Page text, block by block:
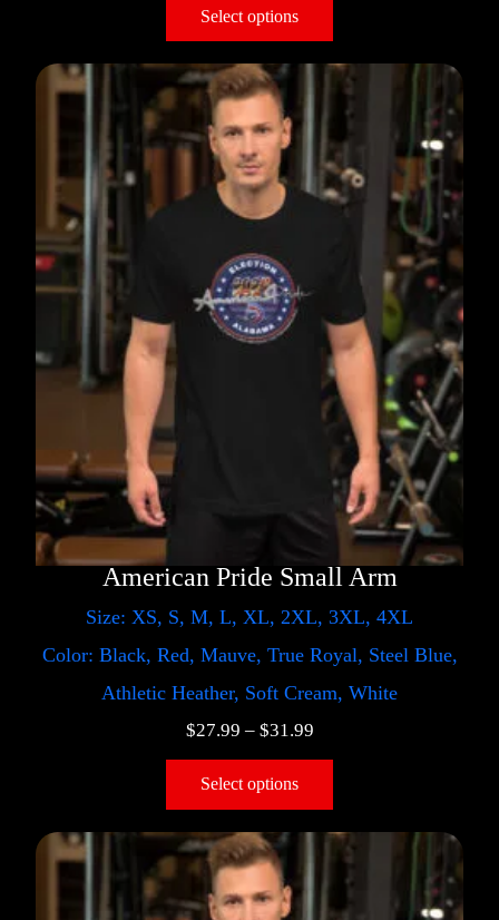
Select options
American Pride Small Arm
Size: XS, S, M, L, XL, 2XL, 3XL, 4XL
Color: Black, Red, Mauve, True Royal, Steel Blue,
Athletic Heather, Soft Cream, White
$27.99 – $31.99
Select options